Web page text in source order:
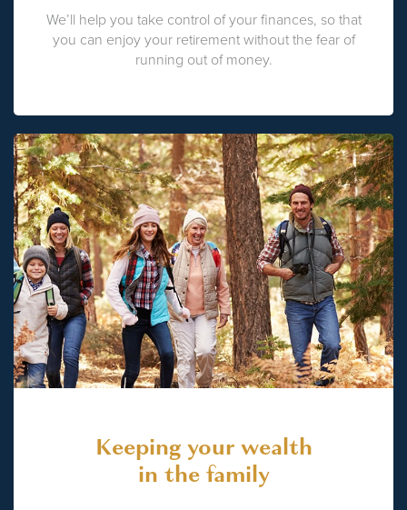
We’ll help you take control of your finances, so that
you can enjoy your retirement without the fear of
running out of money.
Keeping your wealth
in the family